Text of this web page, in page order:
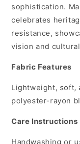
sophistication.
celebrates
resistance,
vision and
Fabric Features
Lightweight, soft,
polyester-rayon
Care Instructions
Handwashing or